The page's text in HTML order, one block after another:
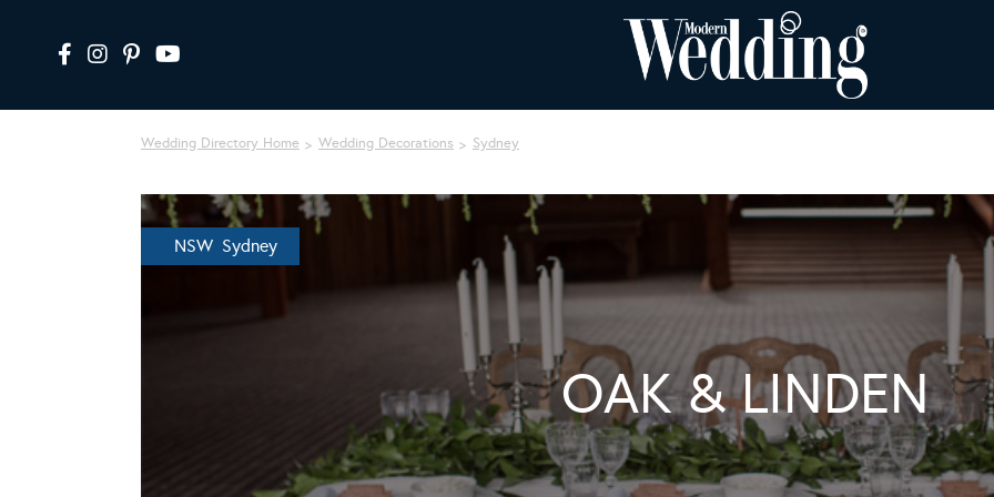
Wedding Directory Home Wedding Decorations Sydney
NSW Sydney
OAK & LINDEN